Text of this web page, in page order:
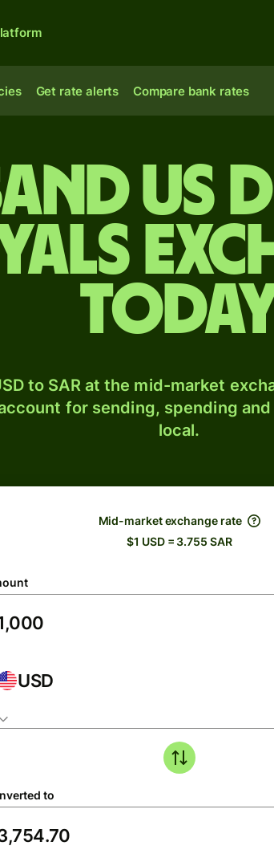
Get rate alerts Compare bank rates
to SAR at the mid-market
for sending, spending
local.
Mid-market exchange rate
$1 USD = 3.755 SAR
USD
to